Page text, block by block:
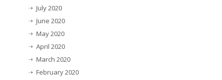
July 2020
June 2020
May 2020
April 2020
March 2020
February 2020